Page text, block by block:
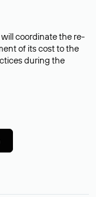
coordinate the re-
of its cost to the
during the